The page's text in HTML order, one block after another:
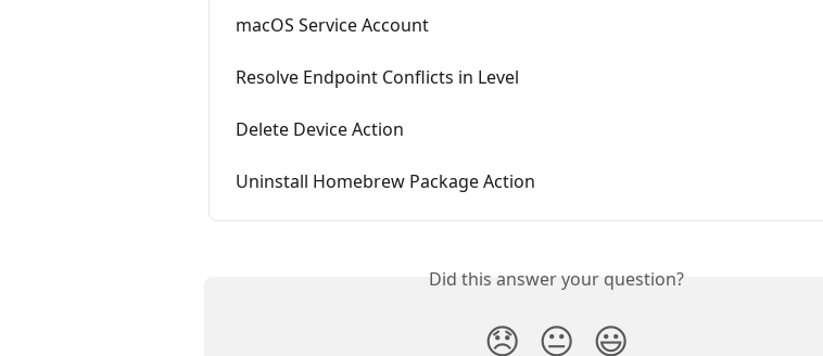
macOS Service Account
Resolve Endpoint Conflicts in Level
Delete Device Action
Uninstall Homebrew Package Action
Did this answer your question?
😞 😐 😃